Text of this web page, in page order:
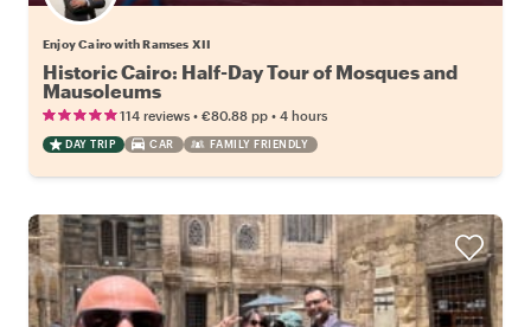
Enjoy Cairo with Ramses XII
Historic Cairo: Half-Day Tour of Mosques and
Mausoleums
114 reviews • €80.88 pp • 4 hours
DAY TRIP CAR FAMILY FRIENDLY